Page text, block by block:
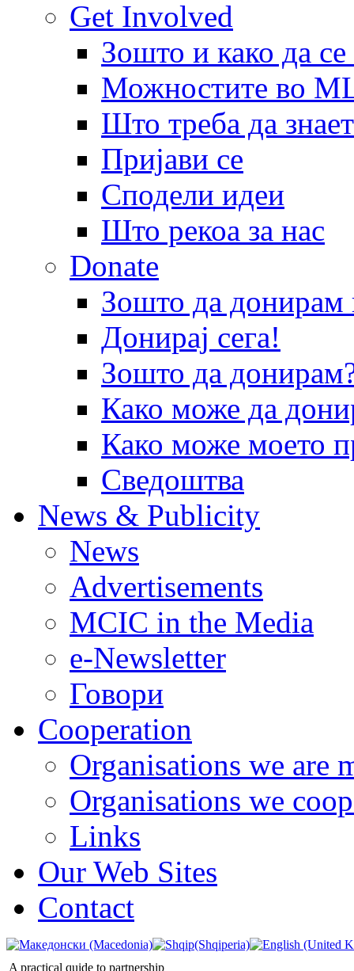
Get Involved
Зошто и како да
Можностите во
Што треба да
Пријави се
Сподели идеи
Што рекоа за нас
Donate
Зошто да
Донирај сега!
Зошто да
Како може да
Како може моето
Сведоштва
News & Publicity
News
Advertisements
MCIC in the Media
e-Newsletter
Говори
Cooperation
Organisations we are
Organisations we
Links
Our Web Sites
Contact
A practical quide to partnership